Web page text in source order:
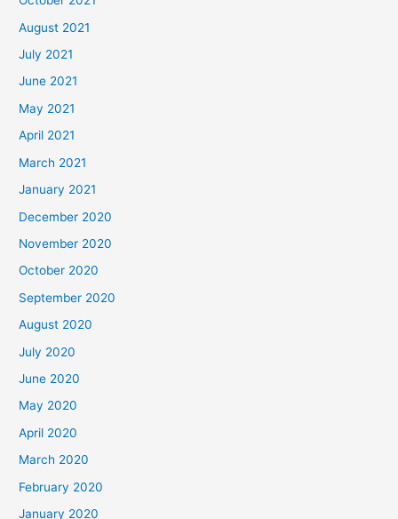
August 2021
July 2021
June 2021
May 2021
April 2021
March 2021
January 2021
December 2020
November 2020
October 2020
September 2020
August 2020
July 2020
June 2020
May 2020
April 2020
March 2020
February 2020
January 2020